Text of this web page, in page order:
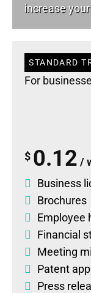
increase
STANDARD
For
$ 0.12 /
Business
Brochures
Employee
Financial
Meeting
Patent
Press